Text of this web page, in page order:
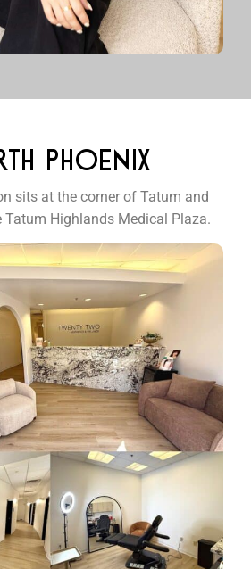
PHOENIX
sits at the corner of Tatum and
Tatum Highlands Medical Plaza.